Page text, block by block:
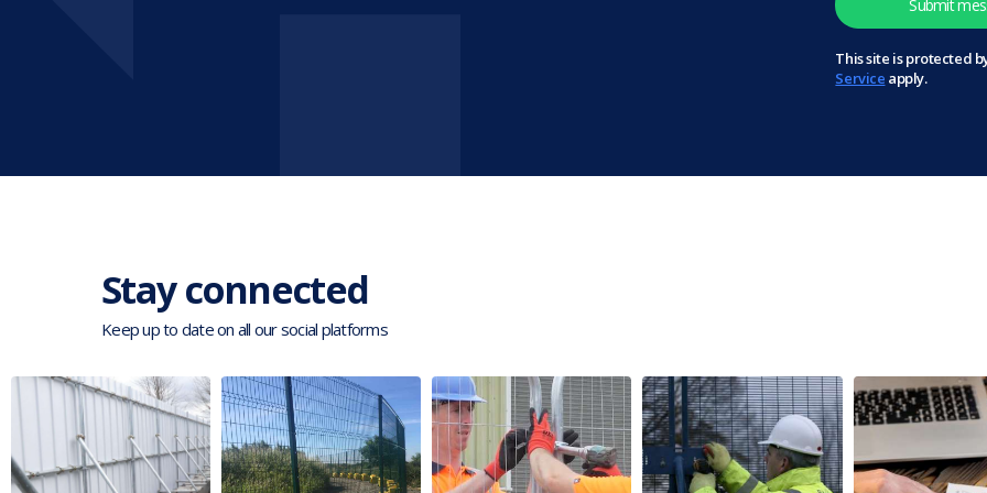
This site is protected
Service apply.
Stay connected
Keep up to date on all our social platforms